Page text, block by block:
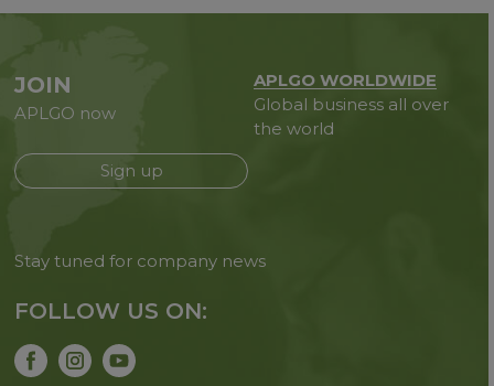
JOIN
APLGO now
Sign up
APLGO WORLDWIDE
Global business all over
the world
Stay tuned for company news
FOLLOW US ON: